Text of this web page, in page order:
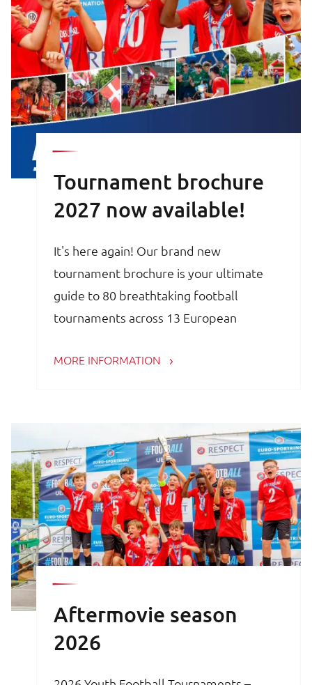
Tournament brochure
2027 now available!
It's here again! Our brand new
tournament brochure is your ultimate
guide to 80 breathtaking football
tournaments across 13 European
coach, avid football parent or player, the
MORE INFORMATION
Aftermovie season
2026